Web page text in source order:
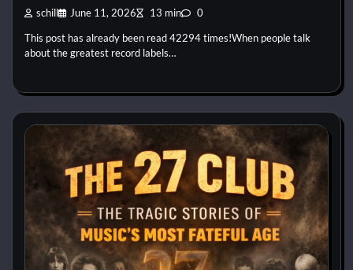
schill June 11, 2026 13 min 0
This post has already been read 42294 times!When people talk
about the greatest record labels…